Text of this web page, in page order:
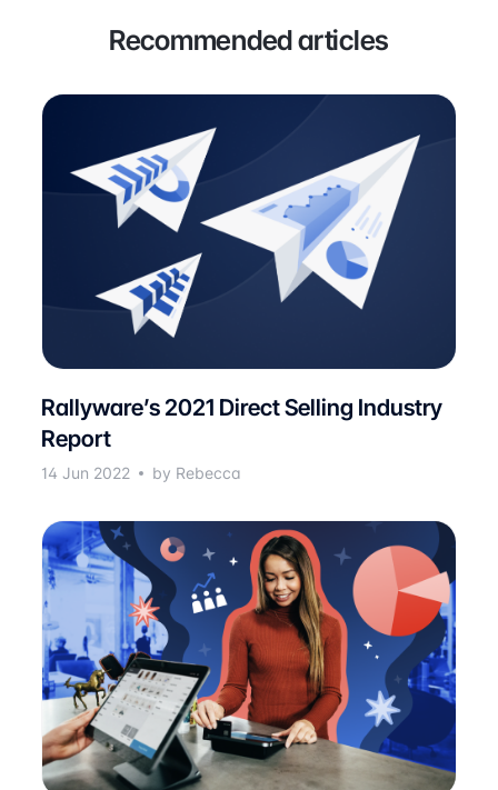
Recommended articles
Rallyware’s 2021 Direct Selling Industry
Report
14 Jun 2022 by Rebecca